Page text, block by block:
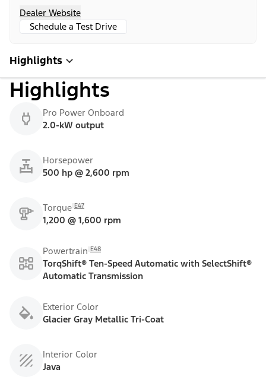
Dealer Website
Schedule a Test Drive
Highlights
Highlights
Pro Power Onboard
2.0-kW output
Horsepower
500 hp @ 2,600 rpm
Torque E47
1,200 @ 1,600 rpm
Powertrain E48
TorqShift® Ten-Speed Automatic with SelectShift®
Automatic Transmission
Exterior Color
Glacier Gray Metallic Tri-Coat
Interior Color
Java